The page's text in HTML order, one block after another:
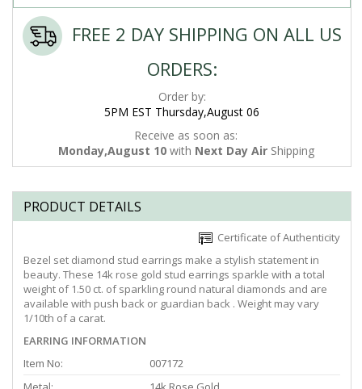
FREE 2 DAY SHIPPING ON ALL US
ORDERS:
Order by:
5PM EST Thursday,August 06
Receive as soon as:
Monday,August 10with Next Day AirShipping
PRODUCT DETAILS
Certificate of Authenticity
Bezel set diamond stud earrings make a stylish statement in
beauty. These 14k rose gold stud earrings sparkle with a total
weight of 1.50 ct. of sparkling round natural diamonds and are
available with push back or guardian back . Weight may vary
1/10th of a carat.
EARRING INFORMATION
Item No:
007172